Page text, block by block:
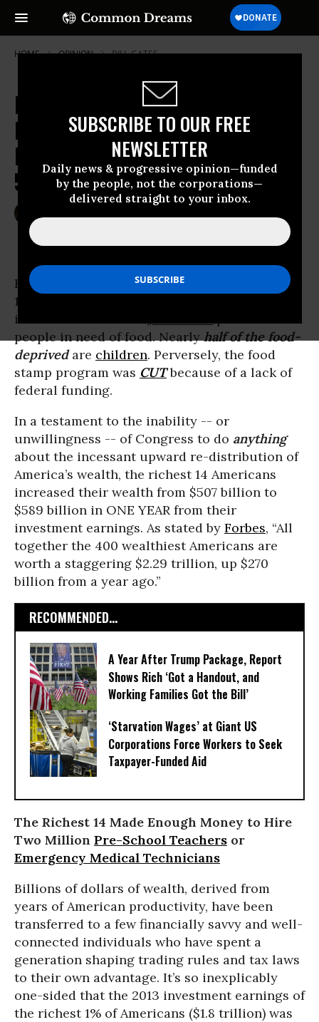
SUBSCRIBE TO OUR FREE
NEWSLETTER
Daily news & progressive opinion—funded
by the people, not the corporations—
delivered straight to your inbox.
HOME OPINION BILL-GATES
It Happened Again: How 14 People
Made More Money Than the Entire
Food Stamp Budget for
50,000,000 People
For the second year in a row, America’s richest
14 individuals made more from their annual
investments than the
people in need of food. Nearlyhalf of the food-
deprivedare children. Perversely, the food
stamp program was CUTbecause of a lack of
federal funding.
In a testament to the inability -- or
unwillingness -- of Congress to do anything
about the incessant upward re-distribution of
America’s wealth, the richest 14 Americans
increased their wealth from $507 billion to
$589 billion in ONE YEAR from their
investment earnings. As stated by Forbes, “All
together the 400 wealthiest Americans are
worth a staggering $2.29 trillion, up $270
billion from a year ago.”
RECOMMENDED...
A Year After Trump Package, Report
Shows Rich ‘Got a Handout, and
Working Families Got the Bill’
‘Starvation Wages’ at Giant US
Corporations Force Workers to Seek
Taxpayer-Funded Aid
The Richest 14 Made Enough Money to Hire
Two Million Pre-School Teachers or
Emergency Medical Technicians
Billions of dollars of wealth, derived from
years of American productivity, have been
transferred to a few financially savvy and well-
connected individuals who have spent a
generation shaping trading rules and tax laws
to their own advantage. It’s so inexplicably
one-sided that the 2013 investment earnings of
the richest 1% of Americans ($1.8 trillion) was